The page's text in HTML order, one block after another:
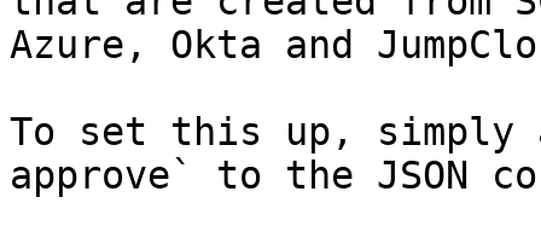
Azure, Okta and
To set this up, simply
approve` to the JSON